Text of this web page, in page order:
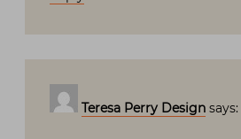
Teresa Perry Design says: